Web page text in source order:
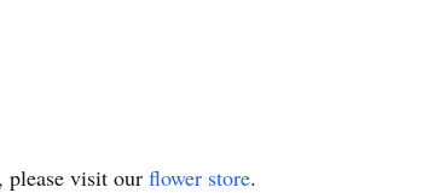
please visit our flower store.